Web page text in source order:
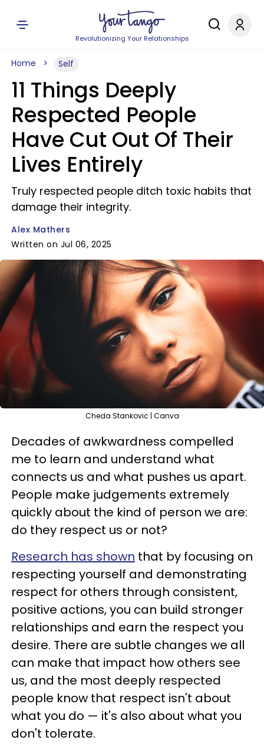
Revolutionizing Your Relationships
Home Self
11 Things Deeply
Respected People
Have Cut Out Of Their
Lives Entirely
Truly respected people ditch toxic habits that
damage their integrity.
Alex Mathers
Written on Jul 06, 2025
Cheda Stankovic | Canva
Decades of awkwardness compelled
me to learn and understand what
connects us and what pushes us apart.
People make judgements extremely
quickly about the kind of person we are:
do they respect us or not?
Research has shown that by focusing on
respecting yourself and demonstrating
respect for others through consistent,
positive actions, you can build stronger
relationships and earn the respect you
desire. There are subtle changes we all
can make that impact how others see
us, and the most deeply respected
people know that respect isn't about
what you do — it's also about what you
don't tolerate.